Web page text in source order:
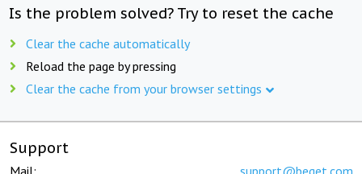
Is the problem solved? Try to reset the cache
Clear the cache automatically
Reload the page by pressing
Clear the cache from your browser settings
Support
Mail: support@beget.com